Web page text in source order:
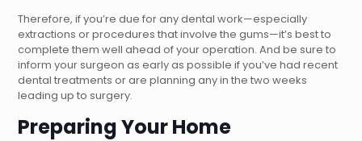
Therefore, if you’re due for any dental work—especially
extractions or procedures that involve the gums—it’s best to
complete them well ahead of your operation. And be sure to
inform your surgeon as early as possible if you’ve had recent
dental treatments or are planning any in the two weeks
leading up to surgery.
Preparing Your Home